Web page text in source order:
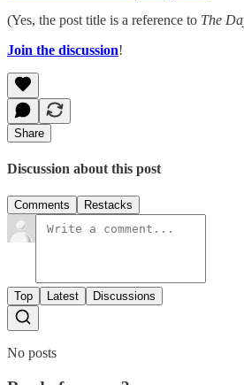
(Yes, the post title is a reference to The
Join the discussion!
Share
Discussion about this post
Comments Restacks
Top Latest Discussions
No posts